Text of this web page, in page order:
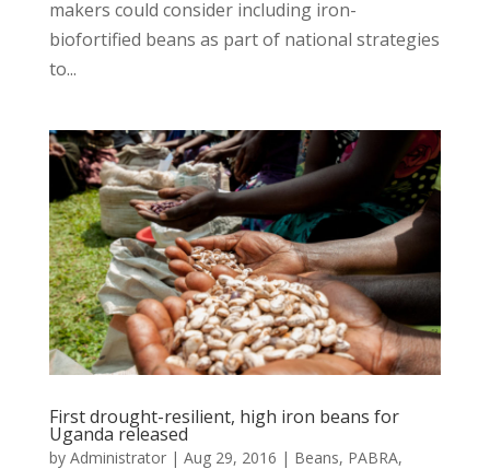
makers could consider including iron-
biofortified beans as part of national strategies
to...
First drought-resilient, high iron beans for
Uganda released
by Administrator| Aug 29, 2016 | Beans, PABRA,